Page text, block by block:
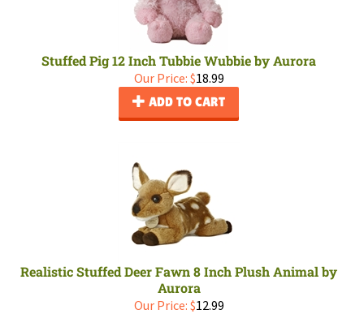
Stuffed Pig 12 Inch Tubbie Wubbie by Aurora
Our Price: $18.99
ADD TO CART
Realistic Stuffed Deer Fawn 8 Inch Plush Animal by
Aurora
Our Price: $12.99